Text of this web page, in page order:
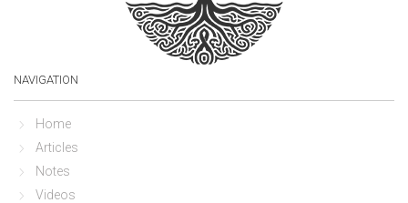
NAVIGATION
Home
Articles
Notes
Videos